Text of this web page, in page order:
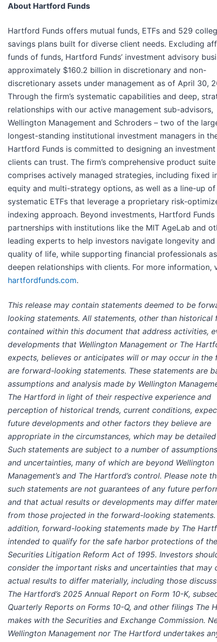
About Hartford Funds
Hartford Funds offers mutual funds, ETFs and 529
savings plans built for diverse client needs. Excluding
funds of funds, Hartford Funds’ investment advisory
approximately $160.2 billion in discretionary and non-
discretionary assets under management as of April 30,
Through the firm’s systematic capabilities and deep,
relationships with our active management sub-advisors,
Wellington Management and Schroders – two of the
longest-standing institutional investment managers in
Hartford Funds is committed to designing an
clients can trust. The firm’s comprehensive product suite
comprises actively managed strategies, including fixed
equity and multi-strategy options, as well as a line-up of
systematic ETFs that leverage a proprietary risk-
indexing approach. Beyond investments, Hartford Funds
partnerships with institutions like the MIT AgeLab and
leading experts to help investors navigate longevity and
quality of life, while supporting financial professionals
deepen relationships with clients. For more information,
hartfordfunds.com.
This release may contain statements deemed to be
looking statements. All statements, other than historical
contained within this document that address activities,
developments that Wellington Management or The
expects, believes or anticipates will or may occur in the
are forward-looking statements. These statements are
assumptions and analysis made by Wellington
The Hartford in light of their respective experience and
perception of historical trends, current conditions,
future developments and other factors they believe are
appropriate in the circumstances, which may be
Such statements are subject to a number of
and uncertainties, many of which are beyond Wellington
Management’s and The Hartford’s control. Please note
such statements are not guarantees of any future
and that actual results or developments may differ
from those projected in the forward-looking statements.
addition, forward-looking statements made by The
intended to qualify for the safe harbor protections of
Securities Litigation Reform Act of 1995. Investors
consider the important risks and uncertainties that may
actual results to differ materially, including those
The Hartford’s 2025 Annual Report on Form 10-K,
Quarterly Reports on Forms 10-Q, and other filings The
makes with the Securities and Exchange Commission.
Wellington Management nor The Hartford undertakes